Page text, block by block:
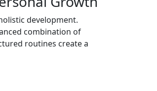
development.
combination of
routines create a